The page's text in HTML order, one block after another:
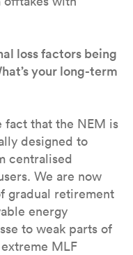
loss factors being
your long-term
fact that the NEM is
designed to
centralised
We are now
gradual retirement
energy
to weak parts of
MLF